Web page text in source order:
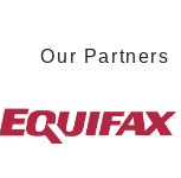
Our Partners